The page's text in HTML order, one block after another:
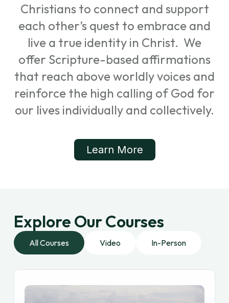
Christians to connect and support
each other’s quest to embrace and
live a true identity in Christ. We
offer Scripture-based affirmations
that reach above worldly voices and
reinforce the high calling of God for
our lives individually and collectively.
Learn More
Explore Our Courses
All Courses Video In-Person